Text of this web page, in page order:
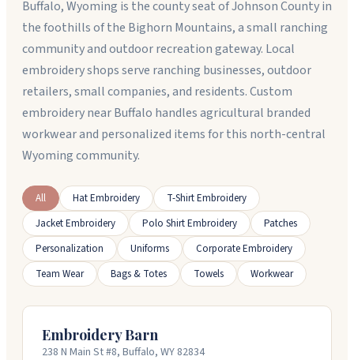
Buffalo, Wyoming is the county seat of Johnson County in
the foothills of the Bighorn Mountains, a small ranching
community and outdoor recreation gateway. Local
embroidery shops serve ranching businesses, outdoor
retailers, small companies, and residents. Custom
embroidery near Buffalo handles agricultural branded
workwear and personalized items for this north-central
Wyoming community.
All Hat Embroidery
T-Shirt Embroidery
Jacket Embroidery
Polo Shirt Embroidery
Patches
Personalization
Uniforms
Corporate Embroidery
Team Wear
Bags & Totes Towels Workwear
Embroidery Barn
238 N Main St #8, Buffalo, WY 82834